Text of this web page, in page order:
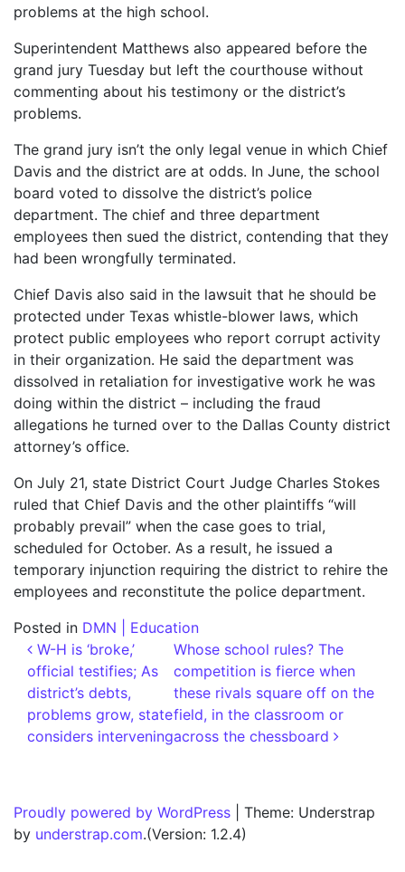
problems at the high school.
Superintendent Matthews also appeared before the
grand jury Tuesday but left the courthouse without
commenting about his testimony or the district’s
problems.
The grand jury isn’t the only legal venue in which Chief
Davis and the district are at odds. In June, the school
board voted to dissolve the district’s police
department. The chief and three department
employees then sued the district, contending that they
had been wrongfully terminated.
Chief Davis also said in the lawsuit that he should be
protected under Texas whistle-blower laws, which
protect public employees who report corrupt activity
in their organization. He said the department was
dissolved in retaliation for investigative work he was
doing within the district – including the fraud
allegations he turned over to the Dallas County district
attorney’s office.
On July 21, state District Court Judge Charles Stokes
ruled that Chief Davis and the other plaintiffs “will
probably prevail” when the case goes to trial,
scheduled for October. As a result, he issued a
temporary injunction requiring the district to rehire the
employees and reconstitute the police department.
Posted in DMN | Education
Post navigation
W-H is ‘broke,’
official testifies; As
district’s debts,
problems grow, state
considers intervening
Whose school rules? The
competition is fierce when
these rivals square off on the
field, in the classroom or
across the chessboard
Proudly powered by WordPress
Theme: Understrap
by understrap.com.(Version: 1.2.4)